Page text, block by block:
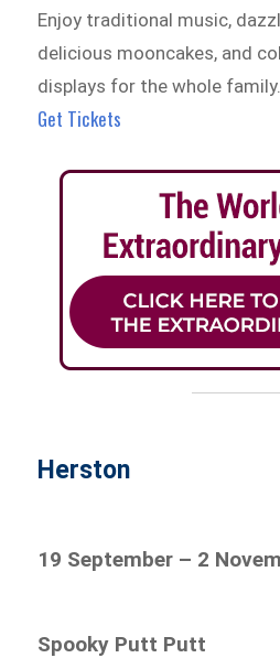
Enjoy traditional music,
delicious mooncakes, and
displays for the whole family.
Get Tickets
Herston
19 September – 2
Spooky Putt Putt